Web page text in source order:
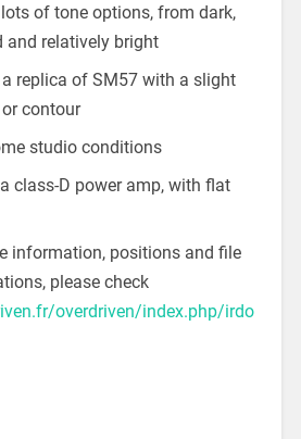
lots of tone options, from dark,
and relatively bright
a replica of SM57 with a slight
contour
studio conditions
class-D power amp, with flat
information, positions and file
please check
overdriven/index.php/irdo